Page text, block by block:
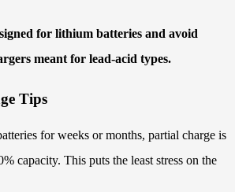
for lithium batteries and avoid
meant for lead-acid types.
Tips
for weeks or months, partial charge is
capacity. This puts the least stress on the